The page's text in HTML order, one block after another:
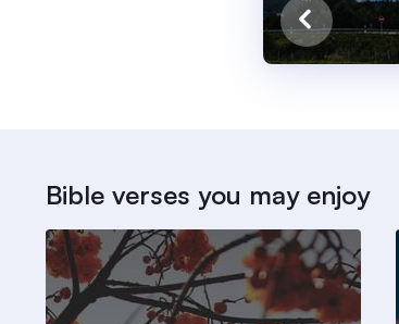
Bible verses you may enjoy